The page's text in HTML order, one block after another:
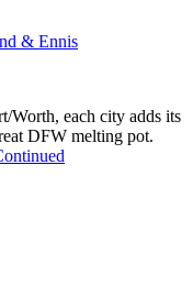
& Ennis
Worth, each city adds its
DFW melting pot.